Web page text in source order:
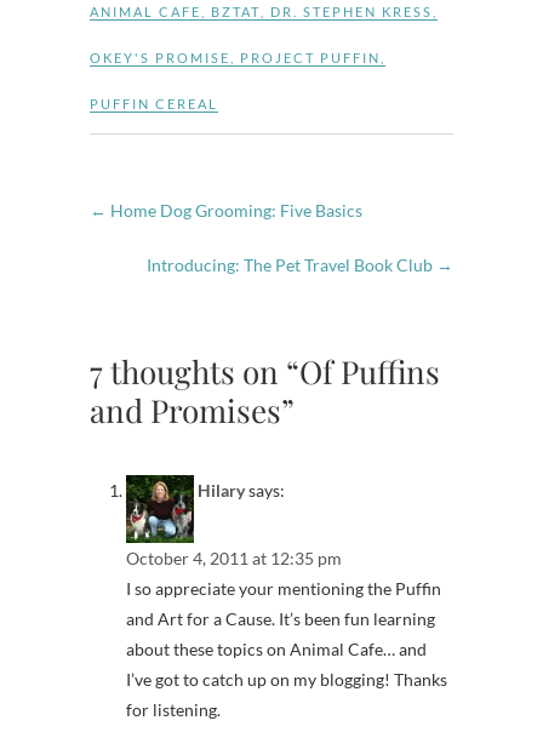
ANIMAL CAFE BZTAT DR. STEPHEN KRESS
OKEY'S PROMISE PROJECT PUFFIN
PUFFIN CEREAL
← Home Dog Grooming: Five Basics
Introducing: The Pet Travel Book Club →
7 thoughts on “Of Puffins
and Promises”
Hilarysays:
October 4, 2011 at 12:35 pm
I so appreciate your mentioning the Puffin
and Art for a Cause. It’s been fun learning
about these topics on Animal Cafe… and
I’ve got to catch up on my blogging! Thanks
for listening.